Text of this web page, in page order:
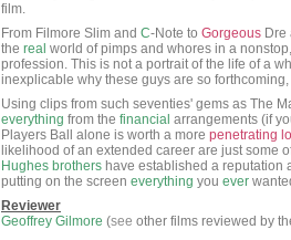
film.
From Filmore Slim and C-Note to Gorgeous Dre
the real world of pimps and whores in a nonstop,
profession. This is not a portrait of the life of a
inexplicable why these guys are so forthcoming,
Using clips from such seventies' gems as The
everything from the financial arrangements (if
Players Ball alone is worth a more penetrating
likelihood of an extended career are just some
Hughes brothers have established a reputation
putting on the screen everything you ever
Reviewer
Geoffrey Gilmore (see other films reviewed by